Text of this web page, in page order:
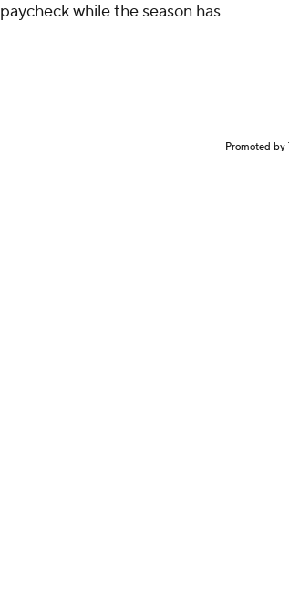
while the season has
Promoted by